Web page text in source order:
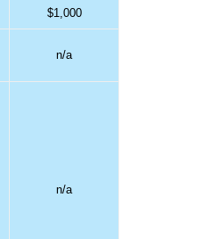
$1,000
n/a
n/a